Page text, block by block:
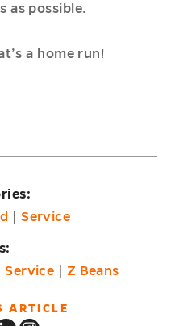
as possible.
a home run!
|Service
|Service Z Beans
ARTICLE